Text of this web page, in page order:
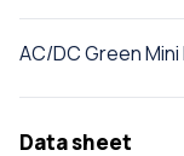
AC/DC Green
Data sheet